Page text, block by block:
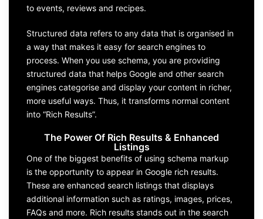
to events, reviews and recipes.
Structured data refers to any data that is organised in
a way that makes it easy for search engines to
process. When you use schema, you are providing
structured data that helps Google and other search
engines categorise and display your content in richer,
more useful ways. Thus, it transforms normal content
into “Rich Results”.
The Power Of Rich Results & Enhanced
Listings
One of the biggest benefits of using schema markup
is the opportunity to appear in Google rich results.
These are enhanced search listings that displays
additional information such as ratings, images, prices,
FAQs and more. Rich results stands out in the search